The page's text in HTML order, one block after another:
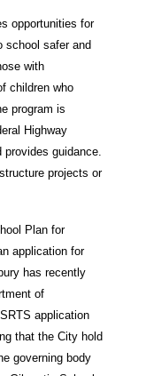
opportunities for
school safer and
with
children who
program is
Highway
guidance.
projects or
Plan for
application for
has recently
of
application
that the City hold
governing body